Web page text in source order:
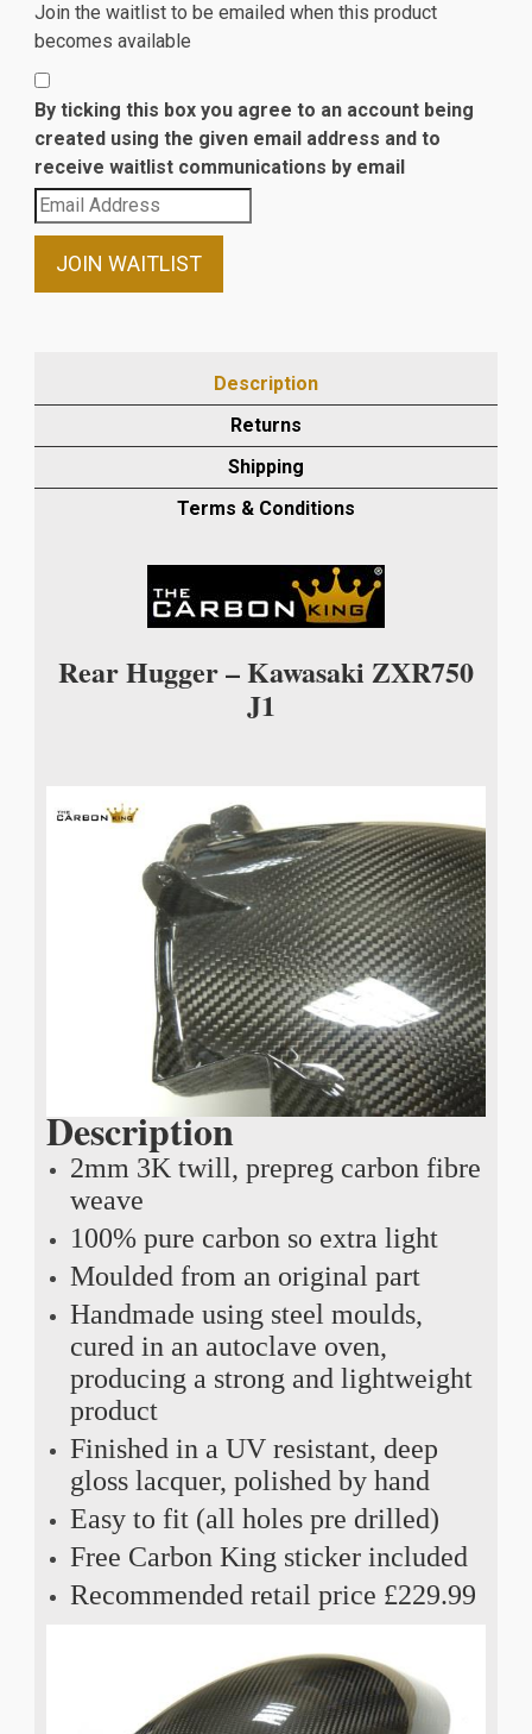
Join the waitlist to be emailed when this product
becomes available
By ticking this box you agree to an account being
created using the given email address and to
receive waitlist communications by email
Enter
your
email
waitlist
product
JOIN WAITLIST
Description
Returns
Shipping
Terms & Conditions
Rear Hugger – Kawasaki ZXR750
J1
Description
2mm 3K twill, prepreg carbon fibre
weave
100% pure carbon so extra light
Moulded from an original part
Handmade using steel moulds,
cured in an autoclave oven,
producing a strong and lightweight
product
Finished in a UV resistant, deep
gloss lacquer, polished by hand
Easy to fit (all holes pre drilled)
Free Carbon King sticker included
Recommended retail price £229.99